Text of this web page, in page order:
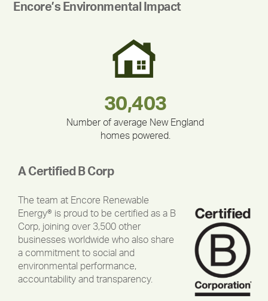
Encore’s Environmental Impact
375,000
212,000
30,403
Number of average New England
homes powered.
283,000,000
335,524
180,000,000
A Certified B Corp
The team at Encore Renewable
Energy® is proud to be certified as a B
Corp, joining over 3,500 other
businesses worldwide who also share
a commitment to social and
environmental performance,
accountability and transparency.